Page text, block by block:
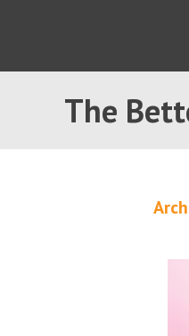
The